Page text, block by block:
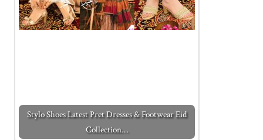
Stylo Shoes Latest Pret Dresses & Footwear Eid
Collection…